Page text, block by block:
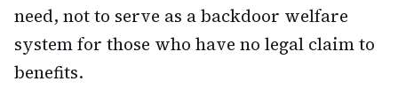
need, not to serve as a backdoor welfare
system for those who have no legal claim to
benefits.